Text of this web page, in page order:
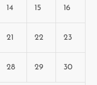
14 15 16
21 22 23
28 29 30